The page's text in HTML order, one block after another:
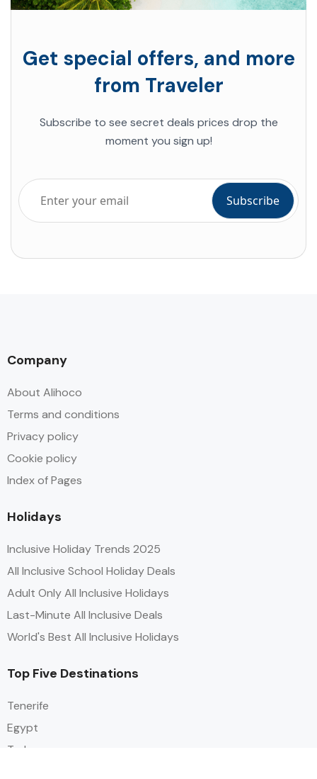
Get special offers, and more
from Traveler
Subscribe to see secret deals prices drop the
moment you sign up!
Company
About Alihoco
Terms and conditions
Privacy policy
Cookie policy
Index of Pages
Holidays
Inclusive Holiday Trends 2025
All Inclusive School Holiday Deals
Adult Only All Inclusive Holidays
Last-Minute All Inclusive Deals
World's Best All Inclusive Holidays
Top Five Destinations
Tenerife
Egypt
Turkey